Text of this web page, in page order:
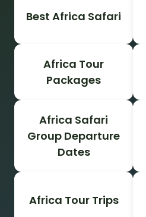
Best Africa Safari
Africa Tour
Packages
Africa Safari
Group Departure
Dates
Africa Tour Trips